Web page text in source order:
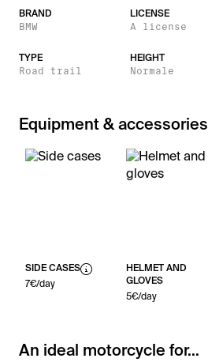
BRAND
BMW
LICENSE
A license
TYPE
Road trail
HEIGHT
Normale
Equipment & accessories
SIDE CASES
7€/day
HELMET AND
GLOVES
5€/day
An ideal motorcycle for...